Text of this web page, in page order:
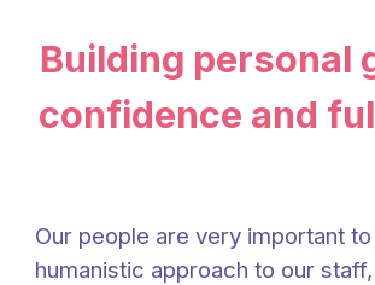
Building personal
confidence and
Our people are very important
humanistic approach to our staff,